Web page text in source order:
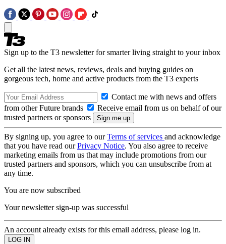
Sign up to the T3 newsletter for smarter living straight to your inbox
Get all the latest news, reviews, deals and buying guides on
gorgeous tech, home and active products from the T3 experts
Contact me with news and offers
from other Future brands
Receive email from us on behalf of our
trusted partners or sponsors
By signing up, you agree to ourTerms of services and acknowledge
that you have read ourPrivacy Notice. You also agree to receive
marketing emails from us that may include promotions from our
trusted partners and sponsors, which you can unsubscribe from at
any time.
You are now subscribed
Your newsletter sign-up was successful
An account already exists for this email address, please log in.